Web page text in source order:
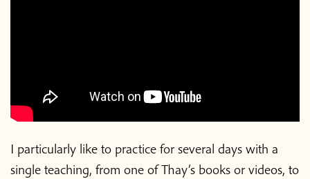
I particularly like to practice for several days with a
single teaching, from one of Thay’s books or videos, to